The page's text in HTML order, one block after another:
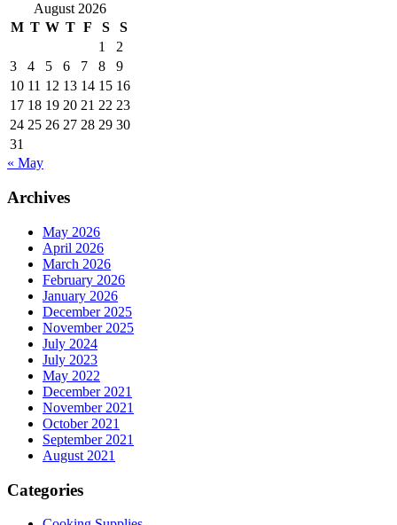
August 2026
M T W T F S
S
1
2
3
4 5 6 7 8
9
10 11 12 13 14 15 16
17 18 19 20 21 22 23
24 25 26 27 28 29 30
31
« May
Archives
May 2026
April 2026
March 2026
February 2026
January 2026
December 2025
November 2025
July 2024
July 2023
May 2022
December 2021
November 2021
October 2021
September 2021
August 2021
Categories